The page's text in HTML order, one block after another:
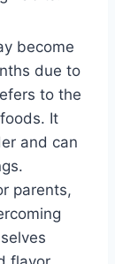
become
due to
to the
It
and can
parents,